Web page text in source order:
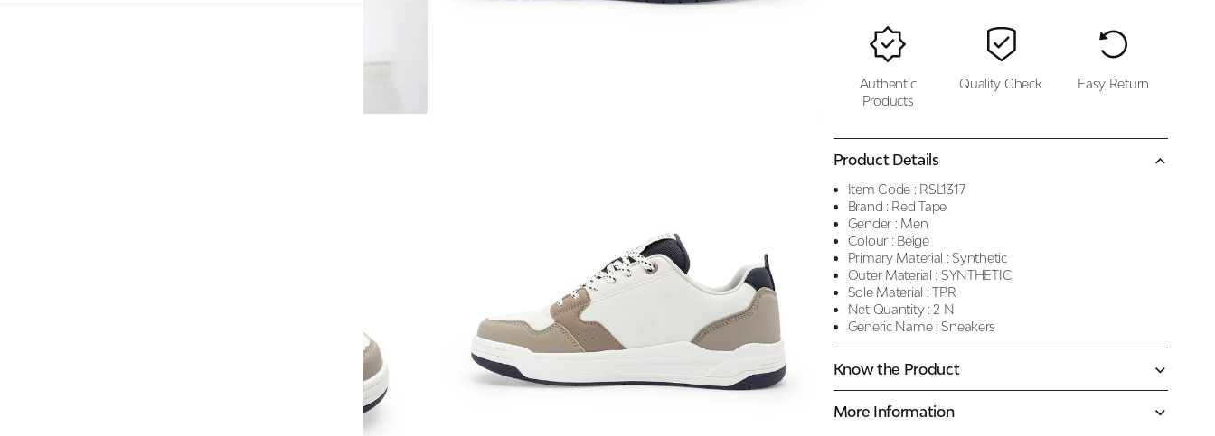
Authentic
Products
Quality Check Easy Return
Product Details
Item Code : RSL1317
Brand : Red Tape
Gender : Men
Colour : Beige
Primary Material : Synthetic
Outer Material : SYNTHETIC
Sole Material : TPR
Net Quantity : 2 N
Generic Name : Sneakers
Know the Product
More Information